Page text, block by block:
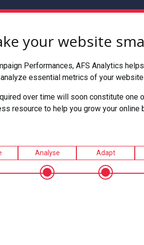
your website
Performances, AFS Analytics
essential metrics of your
over time will soon constitute one
resource to help you grow your online
Analyse Adapt